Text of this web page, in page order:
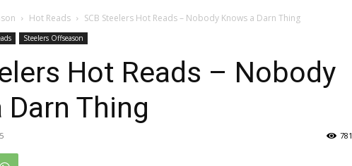
Hot Reads SCB Steelers Hot Reads – Nobody Knows a Darn Thing
Steelers Offseason
Hot Reads – Nobody
Darn Thing
781